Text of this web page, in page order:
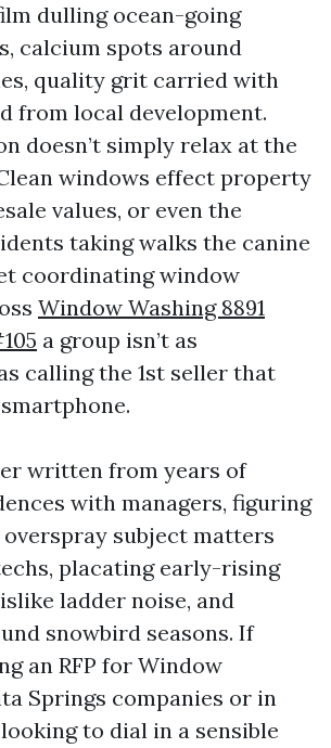
dulling ocean-going
calcium spots around
quality grit carried with
from local development.
doesn’t simply relax at the
windows effect property
values, or even the
taking walks the canine
coordinating window
Window Washing 8891
a group isn’t as
calling the 1st seller that
written from years of
with managers, figuring
subject matters
placating early-rising
ladder noise, and
snowbird seasons. If
an RFP for Window
Springs companies or in
to dial in a sensible